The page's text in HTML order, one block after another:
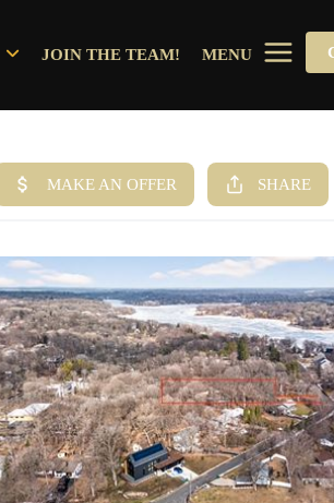
JOIN THE TEAM! MENU